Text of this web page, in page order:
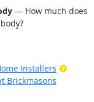
— How much does
Installers
Bright
Brickmasons